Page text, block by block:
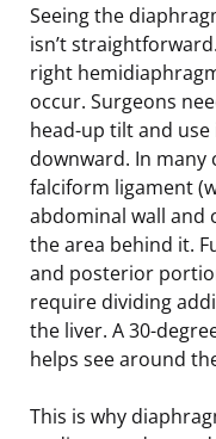
Seeing the
isn’t
right
occur. Surgeons
head-up tilt and
downward. In many
falciform ligament
abdominal wall and
the area behind it.
and posterior
require dividing
the liver. A 30-
helps see around
This is why